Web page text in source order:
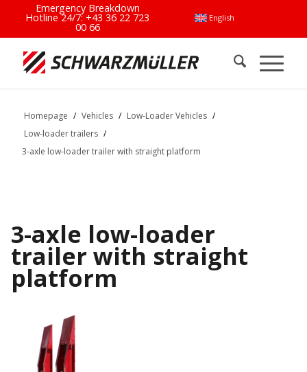
English
Emergency Breakdown
Hotline 24/7:+43 36 22 723
00 66
Homepage / Vehicles / Low-Loader Vehicles /
Low-loader trailers /
3-axle low-loader trailer with straight platform
3-axle low-loader
trailer with straight
platform